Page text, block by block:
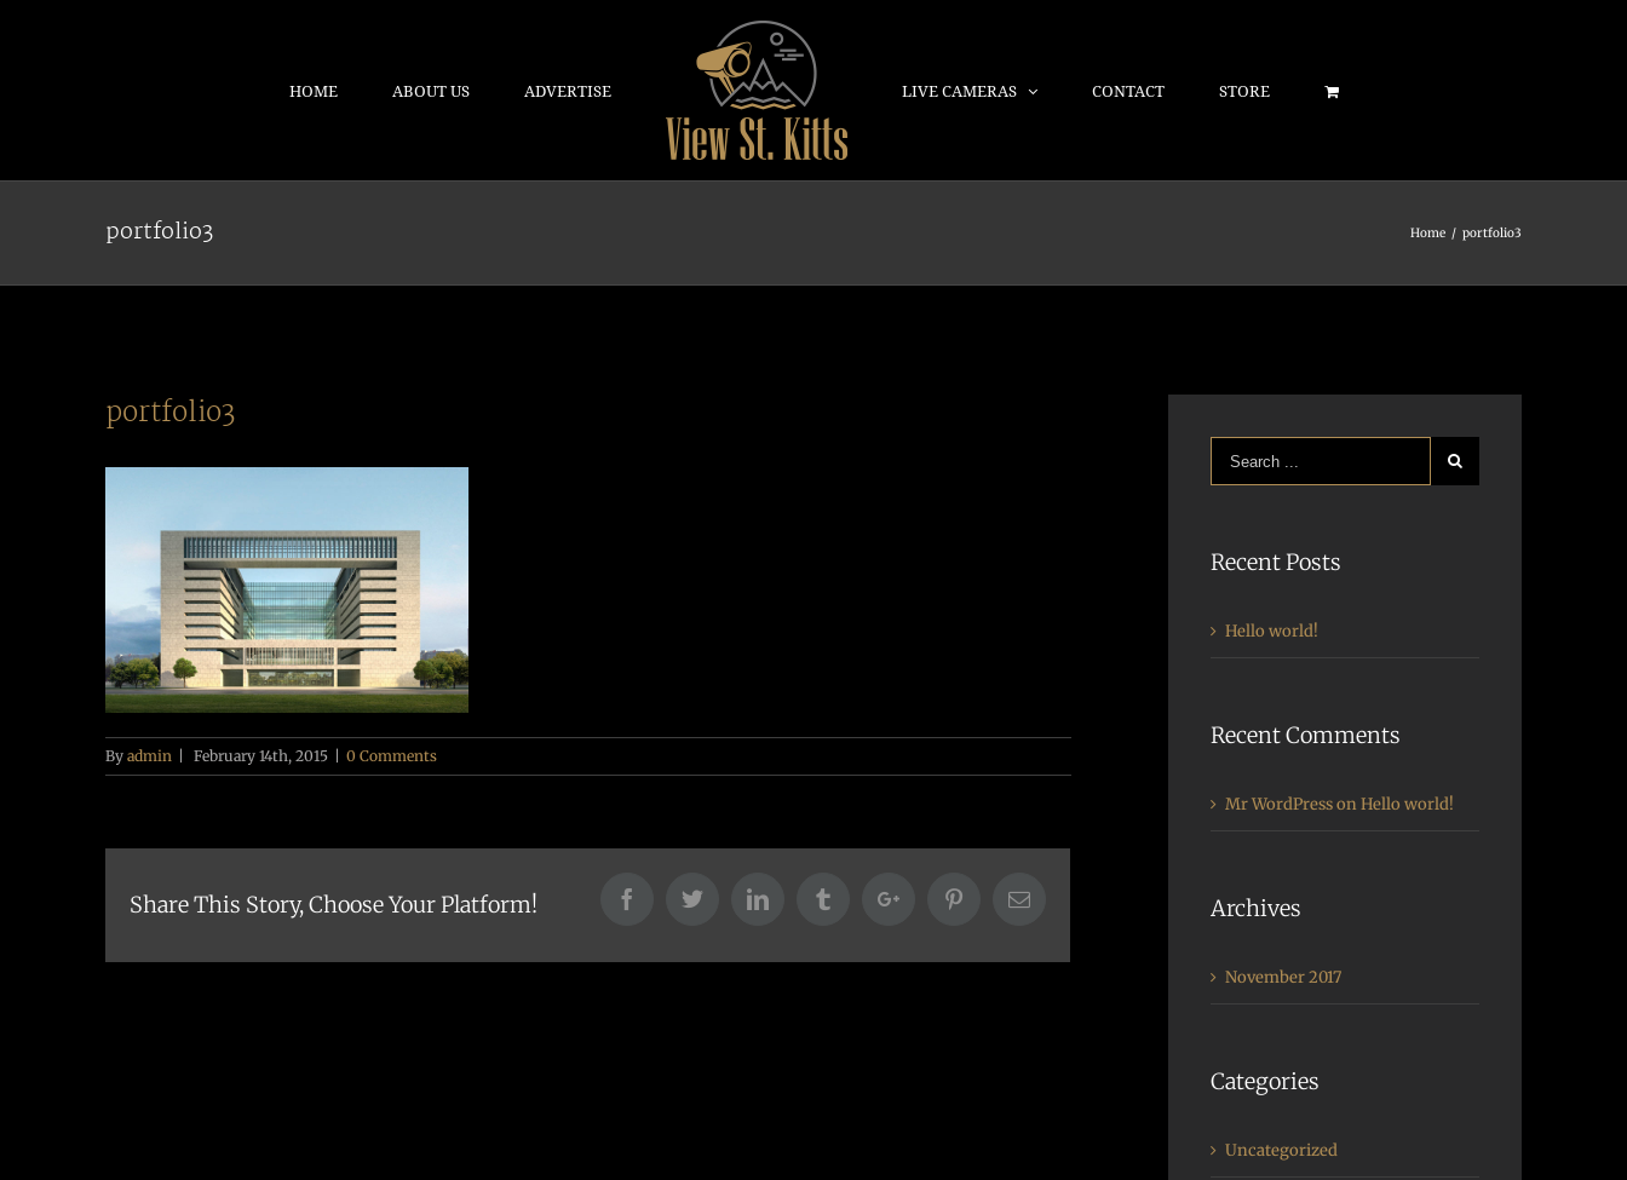
HOME ABOUT US ADVERTISE LIVE CAMERAS CONTACT STORE
portfolio3 Home / portfolio3
portfolio3
By admin February 14th, 2015 0 Comments
Share This Story, Choose Your Platform! FacebookTwitterLinkedin TumblrGoogle+ PinterestEmail
Recent Posts
Hello world!
Recent Comments
Mr WordPressonHello world!
Archives
November 2017
Categories
Uncategorized